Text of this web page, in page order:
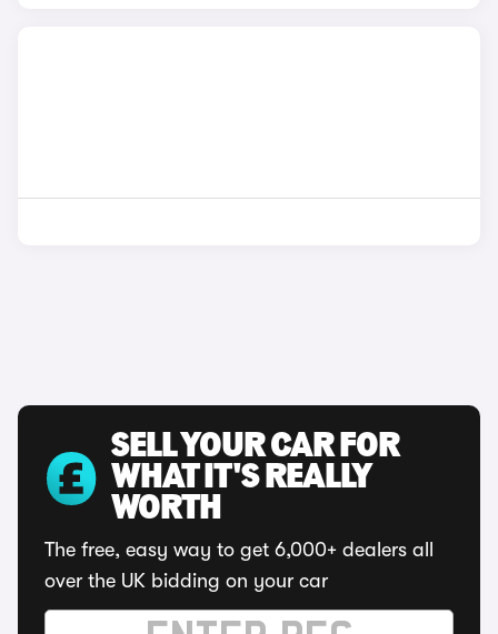
SELL YOUR CAR FOR
WHAT IT'S REALLY
WORTH
The free, easy way to get 6,000+ dealers all
over the UK bidding on your car